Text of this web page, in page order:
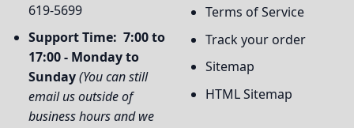
619-5699
Support Time: 7:00 to
17:00 - Monday to
Sunday(You can still
email us outside of
business hours and we
Terms of Service
Track your order
Sitemap
HTML Sitemap